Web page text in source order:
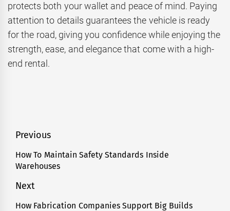
protects both your wallet and peace of mind. Paying
attention to details guarantees the vehicle is ready
for the road, giving you confidence while enjoying the
strength, ease, and elegance that come with a high-
end rental.
Post
navigation
Previous
Previous
post:
How To Maintain Safety Standards Inside
Warehouses
Next
Next
How Fabrication Companies Support Big Builds